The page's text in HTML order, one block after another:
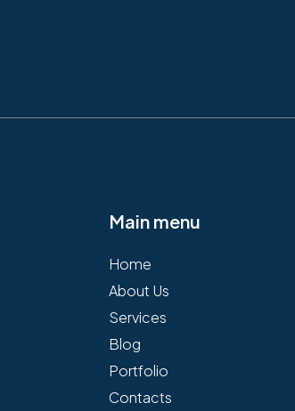
Main menu
Home
About Us
Services
Blog
Portfolio
Contacts